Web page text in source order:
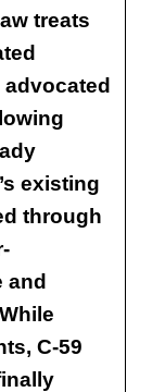
treats
existing
through
and
C-59